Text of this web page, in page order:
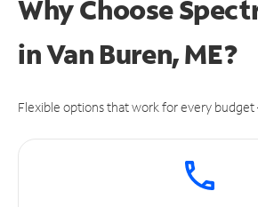
Why Choose
in Van Buren, ME?
Flexible options that work for every